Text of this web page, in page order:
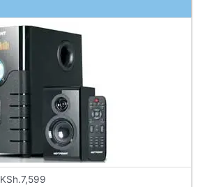
KSh.7,599